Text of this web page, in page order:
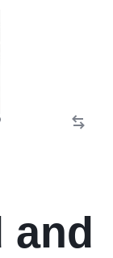
and